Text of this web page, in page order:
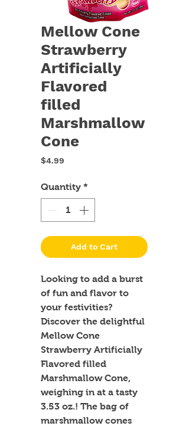
Mellow Cone
Strawberry
Artificially
Flavored
filled
Marshmallow
Cone
$4.99
Quantity *
Add to Cart
Looking to add a burst
of fun and flavor to
your festivities?
Discover the delightful
Mellow Cone
Strawberry Artificially
Flavored filled
Marshmallow Cone,
weighing in at a tasty
3.53 oz.! The bag of
marshmallow cones